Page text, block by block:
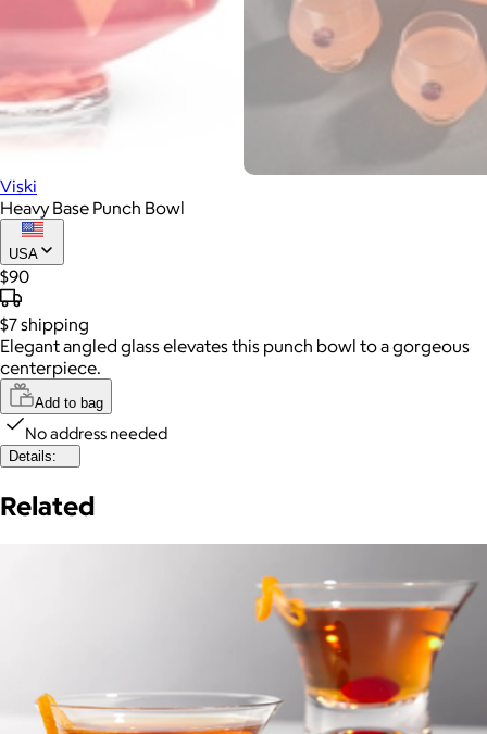
Viski
Heavy Base Punch Bowl
USA
$90
$7shipping
Elegant angled glass elevates this punch bowl to a gorgeous
centerpiece.
Add to bag
No address needed
Details:
Related